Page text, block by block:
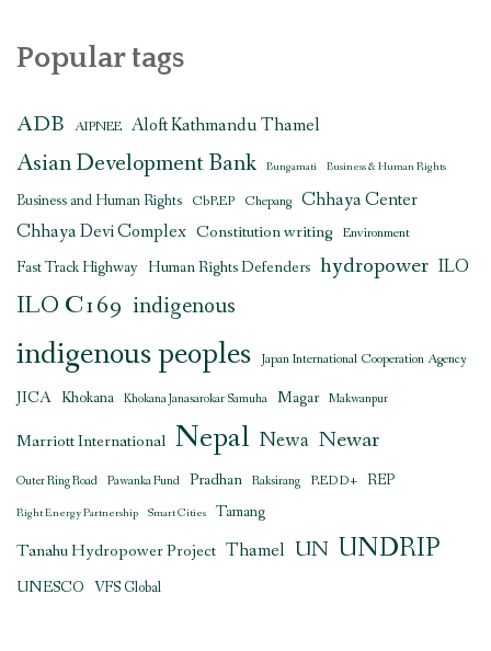
Popular tags
ADB AIPNEE Aloft Kathmandu Thamel
Asian Development Bank Bungamati Business & Human Rights
Business and Human Rights CbREP Chepang Chhaya Center
Chhaya Devi Complex Constitution writing Environment
Fast Track Highway Human Rights Defenders hydropower ILO
ILO C169 indigenous
indigenous peoples Japan International Cooperation Agency
JICA Khokana Khokana Janasarokar Samuha Magar Makwanpur
Marriott International Nepal Newa Newar
Outer Ring Road Pawanka Fund Pradhan Raksirang REDD+ REP
Right Energy Partnership Smart Cities Tamang
Tanahu Hydropower Project Thamel UN UNDRIP
UNESCO VFS Global